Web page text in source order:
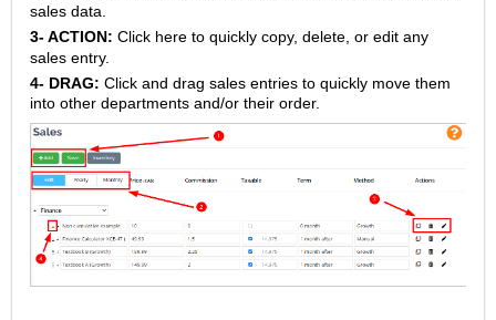
sales data.
3- ACTION: Click here to quickly copy, delete, or edit any
sales entry.
4- DRAG: Click and drag sales entries to quickly move them
into other departments and/or their order.